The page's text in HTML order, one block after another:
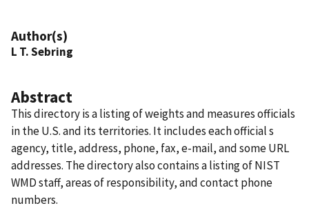
Author(s)
L T. Sebring
Abstract
This directory is a listing of weights and measures officials
in the U.S. and its territories. It includes each official s
agency, title, address, phone, fax, e-mail, and some URL
addresses. The directory also contains a listing of NIST
WMD staff, areas of responsibility, and contact phone
numbers.